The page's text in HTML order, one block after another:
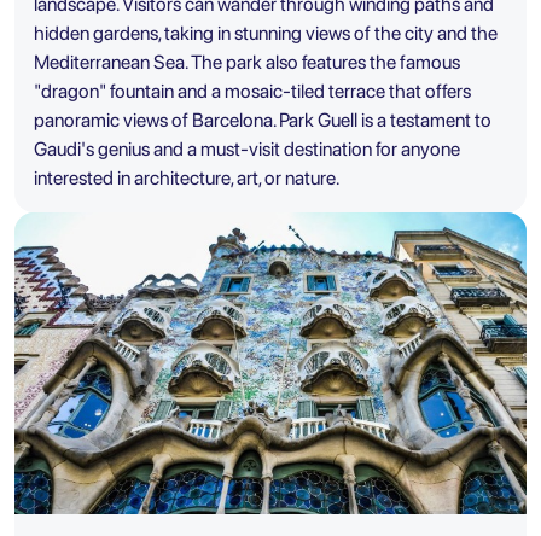
hidden gardens, taking in stunning views of the city and the
Mediterranean Sea. The park also features the famous
"dragon" fountain and a mosaic-tiled terrace that offers
panoramic views of Barcelona. Park Guell is a testament to
Gaudi's genius and a must-visit destination for anyone
interested in architecture, art, or nature.